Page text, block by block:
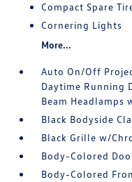
Compact Spare
Cornering Lights
More...
Auto On/Off
Daytime Running
Beam Headlamps
Black Bodyside
Black Grille w/
Body-Colored
Body-Colored